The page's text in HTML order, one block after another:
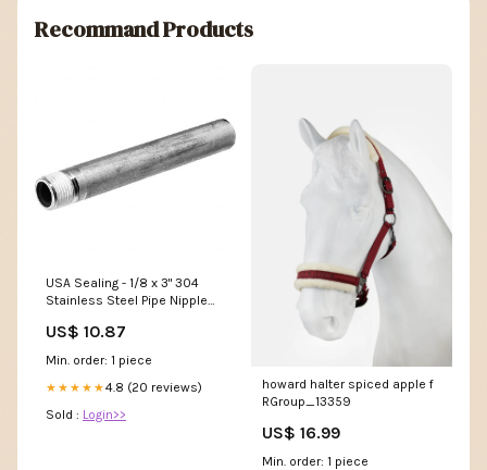
Recommand Products
USA Sealing - 1/8 x 3" 304
Stainless Steel Pipe Nipple
US$ 10.87
Min. order: 1 piece
★★★★★4.8 (20 reviews)
Sold : Login>>
howard halter spiced apple f
RGroup_13359
US$ 16.99
Min. order: 1 piece